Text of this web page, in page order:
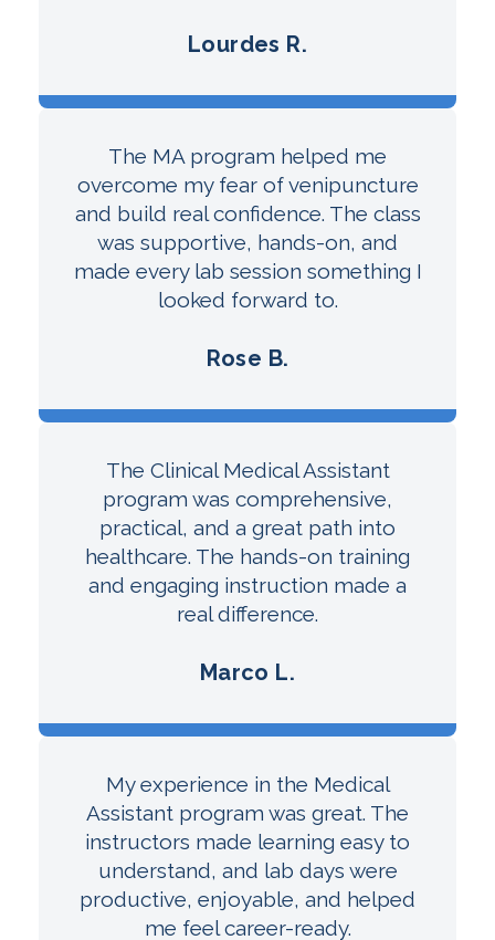
Lourdes R.
The MA program helped me
overcome my fear of venipuncture
and build real confidence. The class
was supportive, hands-on, and
made every lab session something I
looked forward to.
Rose B.
The Clinical Medical Assistant
program was comprehensive,
practical, and a great path into
healthcare. The hands-on training
and engaging instruction made a
real difference.
Marco L.
My experience in the Medical
Assistant program was great. The
instructors made learning easy to
understand, and lab days were
productive, enjoyable, and helped
me feel career-ready.